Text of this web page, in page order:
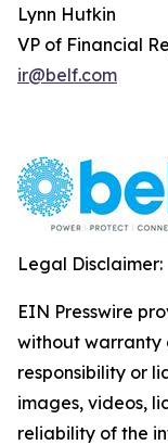
Lynn Hutkin
VP of Financial
ir@belf.com
Legal Disclaimer:
EIN Presswire
without warranty
responsibility or
images, videos,
reliability of the